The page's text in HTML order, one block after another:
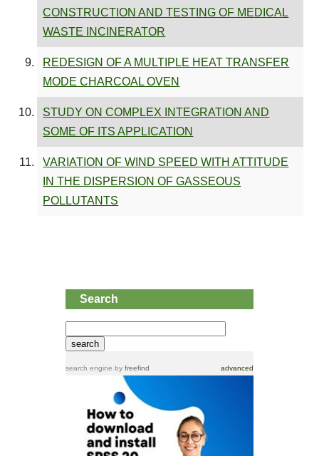
CONSTRUCTION AND TESTING OF MEDICAL
WASTE INCINERATOR
REDESIGN OF A MULTIPLE HEAT TRANSFER
MODE CHARCOAL OVEN
STUDY ON COMPLEX INTEGRATION AND
SOME OF ITS APPLICATION
VARIATION OF WIND SPEED WITH ATTITUDE
IN THE DISPERSION OF GASSEOUS
POLLUTANTS
Search
search engine by freefind advanced